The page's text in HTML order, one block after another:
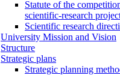
Statute of the
scientific-research
Scientific research
University Mission and Vision
Structure
Strategic plans
Strategic planning